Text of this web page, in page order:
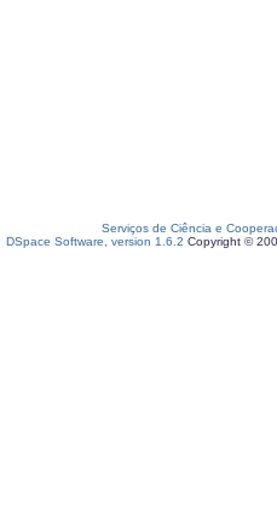
Serviços de Ciência e
DSpace Software, version 1.6.2 Copyright ©